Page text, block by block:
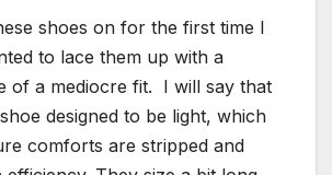
shoes on for the first time I
to lace them up with a
of a mediocre fit. I will say that
designed to be light, which
comforts are stripped and